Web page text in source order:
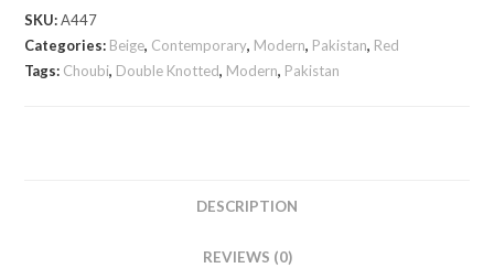
SKU:A447
Categories: Beige, Contemporary, Modern, Pakistan, Red
Tags: Choubi, Double Knotted, Modern, Pakistan
DESCRIPTION
REVIEWS (0)